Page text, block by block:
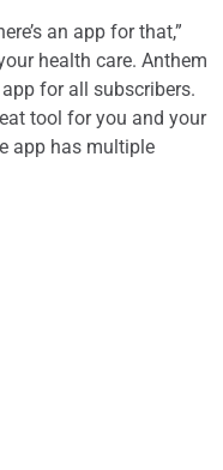
an app for that,”
health care. Anthem
for all subscribers.
tool for you and your
app has multiple